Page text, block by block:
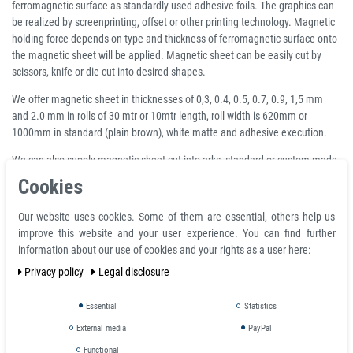
ferromagnetic surface as standardly used adhesive foils. The graphics can
be realized by screenprinting, offset or other printing technology. Magnetic
holding force depends on type and thickness of ferromagnetic surface onto
the magnetic sheet will be applied. Magnetic sheet can be easily cut by
scissors, knife or die-cut into desired shapes.
We offer magnetic sheet in thicknesses of 0,3, 0.4, 0.5, 0.7, 0.9, 1,5 mm
and 2.0 mm in rolls of 30 mtr or 10mtr length, roll width is 620mm or
1000mm in standard (plain brown), white matte and adhesive execution.
We can also supply magnetic sheet cut into arks, standard or custom-made
shapes upon request. We can supply it in all thicknesses (0,3, 0.4, 0.5, 0.7,
0.9, 1,5 mm and 2.0 mm) and executions (plain brown, white matte,
adhesive, colour).
Magnetization pattern:
Adhesive force g/cm measured with a direct connection |
Adhesive force g/cm
Cookies
Our website uses cookies. Some of them are essential, others help us
improve this website and your user experience. You can find further
information about our use of cookies and your rights as a user here:
Privacy policy
Legal disclosure
Essential Statistics
External media PayPal
Functional